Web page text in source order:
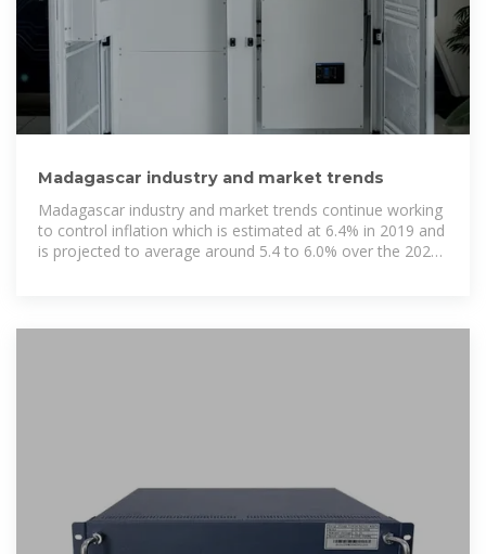
Madagascar industry and market trends
Madagascar industry and market trends continue working
to control inflation which is estimated at 6.4% in 2019 and
is projected to average around 5.4 to 6.0% over the 2020